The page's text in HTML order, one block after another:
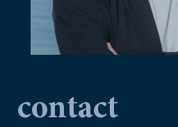
contact